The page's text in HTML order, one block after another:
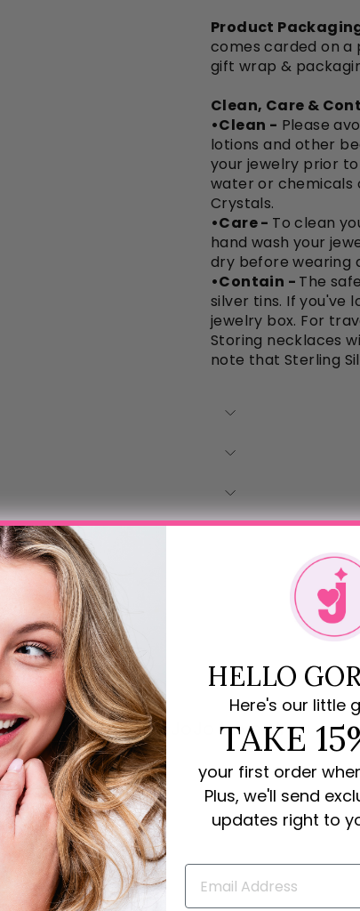
Product
comes carded on a
gift wrap &
Clean, Care &
•Clean - Please
lotions and other
your jewelry prior to
water or chemicals
Crystals.
•Care - To clean
hand wash your
dry before wearing
•Contain - The
silver tins. If you've
jewelry box. For
Storing necklaces
note that Sterling
Rave Reviews for JoJo Loves You
HELLO
Here's our little
TAKE
your first order
Plus, we'll send
updates right to